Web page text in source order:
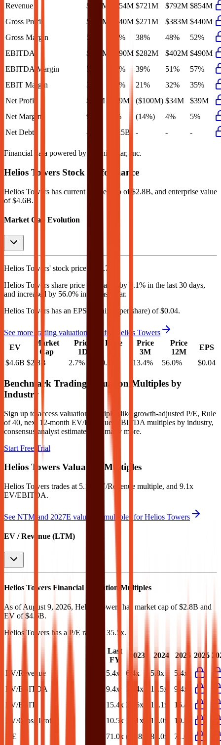
Revenue $911M $854M $721M $792M $854M
Gross Profit
$480M $440M $271M $383M $440M
Gross Margin
53% 52% 38% 48%
52%
EBITDA
$507M $490M $282M $402M $490M
EBITDA Margin
56% 57% 39% 51%
57%
EBIT Margin
35% 35% 21% 32%
35%
Net Profit
$78M $39M ($100M) $34M
$39M
Net Margin
9% 5% (14%) 4%
5%
Net Debt
- $1.5B - - -
Financial data powered by Morningstar, Inc.
Helios Towers Stock Performance
Helios Towers has current market cap of $2.8B, and enterprise value
of $4.6B.
Market Cap Evolution
Helios Towers' stock price is $2.73
Helios Towers share price decreased by 0.1% in the last 30 days,
and increased by 56.0% in the last year.
Helios Towers has an EPS (earnings per share) of $0.04.
See more trading valuation data for
Helios Towers
EV
Market
Cap
Price
1D
Price
Price
3M
Price
12M
EPS
$4.6B $2.8B 2.7% -0.1 -13.4% 56.0% $0.04
Benchmark Trading Valuation Multiples by
Industry
Sign up to access valuation multiples like growth-adjusted P/E, Rule
of 40, next 12-month EV/Revenue, EBITDA multiples by industry,
consensus analyst estimates and many more.
Start Free Trial
Helios Towers Valuation Multiples
Helios Towers trades at 5.1x EV/Revenue multiple, and 9.1x
EV/EBITDA.
See NTM and 2027E valuation multiples forHelios Towers
EV / Revenue (LTM)
Helios Towers Financial Valuation Multiples
As of August 9, 2026, Helios Towers has market cap of $2.8B and
EV of $4.6B.
Helios Towers has a P/E ratio of 35.5x.
Last
FY
2023 2024 2025 2026
EV/Revenue 5.4x 6.4x 5.8x
5.4x
EV/EBITDA
9.4x 16.4x 11.5x
9.4x
EV/EBIT
15.4x 30.6x 18.1x
15.4x
EV/Gross Profit
10.5x 17.1x 12.0x
10.5x
P/E
71.0x (27.8x) 83.0x 71.0x